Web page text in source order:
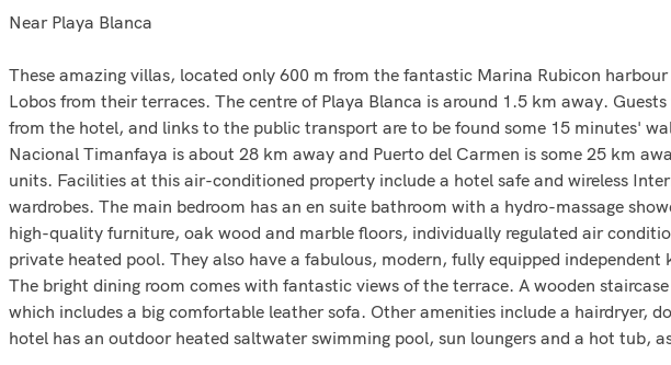
Near Playa Blanca
These amazing villas, located only 600 m from the fantastic Marina Rubicon
Lobos from their terraces. The centre of Playa Blanca is around 1.5 km away.
from the hotel, and links to the public transport are to be found some 15 minutes'
Nacional Timanfaya is about 28 km away and Puerto del Carmen is some 25 km
units. Facilities at this air-conditioned property include a hotel safe and wireless
wardrobes. The main bedroom has an en suite bathroom with a hydro-massage
high-quality furniture, oak wood and marble floors, individually regulated air
private heated pool. They also have a fabulous, modern, fully equipped
The bright dining room comes with fantastic views of the terrace. A wooden
which includes a big comfortable leather sofa. Other amenities include a hairdryer,
hotel has an outdoor heated saltwater swimming pool, sun loungers and a hot tub,